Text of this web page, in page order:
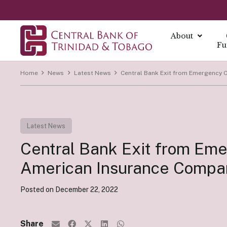
About
About
History
Monetary
Monetary
Financial
Monetary
Fintech
Damaged
Home News Latest News Central Bank Exit from Emergency
Latest News
Central Bank Exit from
American Insurance
Posted on December 22, 2022
Share